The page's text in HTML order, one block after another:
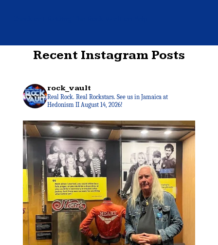
Recent Instagram Posts
rock_vault
Real Rock. Real Rockstars. See us in Jamaica at
Hedonism II August 14, 2026!